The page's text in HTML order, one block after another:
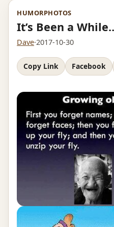
HUMORPHOTOS
It’s Been a
Dave·2017-10-30
Copy Link Facebook